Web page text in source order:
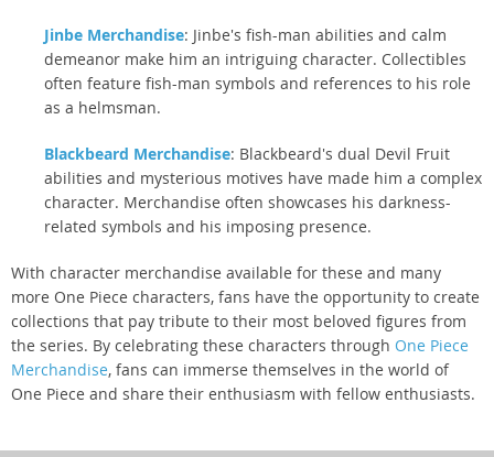
Jinbe Merchandise: Jinbe's fish-man abilities and calm
demeanor make him an intriguing character. Collectibles
often feature fish-man symbols and references to his role
as a helmsman.
Blackbeard Merchandise: Blackbeard's dual Devil Fruit
abilities and mysterious motives have made him a complex
character. Merchandise often showcases his darkness-
related symbols and his imposing presence.
With character merchandise available for these and many
more One Piece characters, fans have the opportunity to create
collections that pay tribute to their most beloved figures from
the series. By celebrating these characters through One Piece
Merchandise, fans can immerse themselves in the world of
One Piece and share their enthusiasm with fellow enthusiasts.